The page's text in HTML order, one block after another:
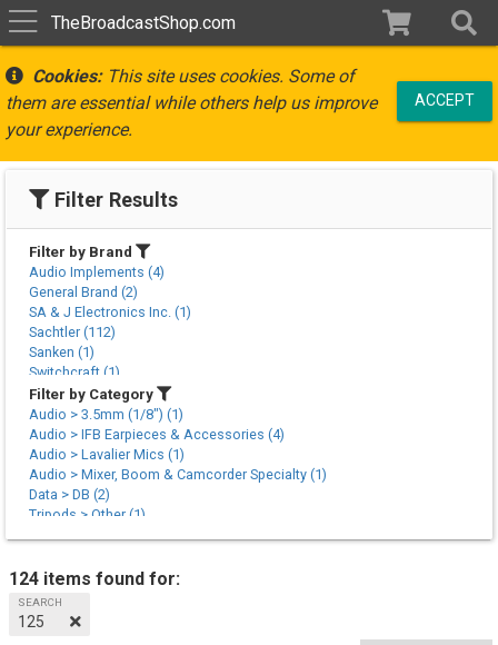
TheBroadcastShop.com
Cookies:This site uses cookies. Some of
them are essential while others help us improve
your experience.
ACCEPT
Filter Results
Filter by Brand
Audio Implements (4)
General Brand (2)
SA & J Electronics Inc. (1)
Sachtler (112)
Sanken (1)
Switchcraft (1)
Vinten (3)
Filter by Category
Audio > 3.5mm (1/8") (1)
Audio > IFB Earpieces & Accessories (4)
Audio > Lavalier Mics (1)
Audio > Mixer, Boom & Camcorder Specialty (1)
Data > DB (2)
Tripods > Other (1)
124 items found for:
SEARCH
125